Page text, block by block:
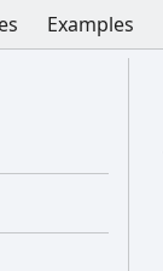
Examples